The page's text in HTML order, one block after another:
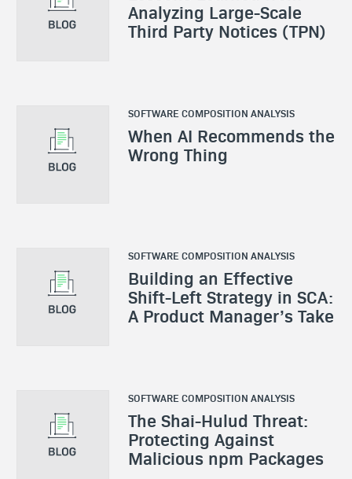
Analyzing Large-Scale
Third Party Notices (TPN)
SOFTWARE COMPOSITION ANALYSIS
When AI Recommends the
Wrong Thing
SOFTWARE COMPOSITION ANALYSIS
Building an Effective
Shift-Left Strategy in SCA:
A Product Manager’s Take
SOFTWARE COMPOSITION ANALYSIS
The Shai-Hulud Threat:
Protecting Against
Malicious npm Packages